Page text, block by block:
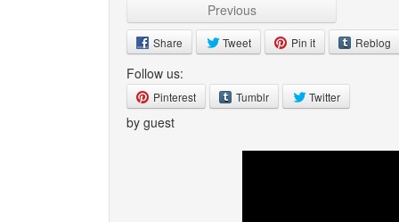
Previous
Share Tweet Pin it Reblog
Follow us:
Pinterest Tumblr Twitter
by guest